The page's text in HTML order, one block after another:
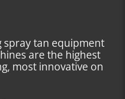
spray tan equipment
are the highest
most innovative on